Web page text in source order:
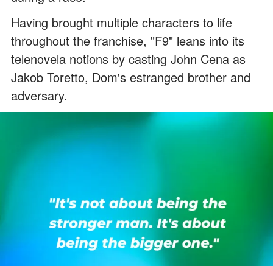
Having brought multiple characters to life
throughout the franchise, "F9" leans into its
telenovela notions by casting John Cena as
Jakob Toretto, Dom's estranged brother and
adversary.